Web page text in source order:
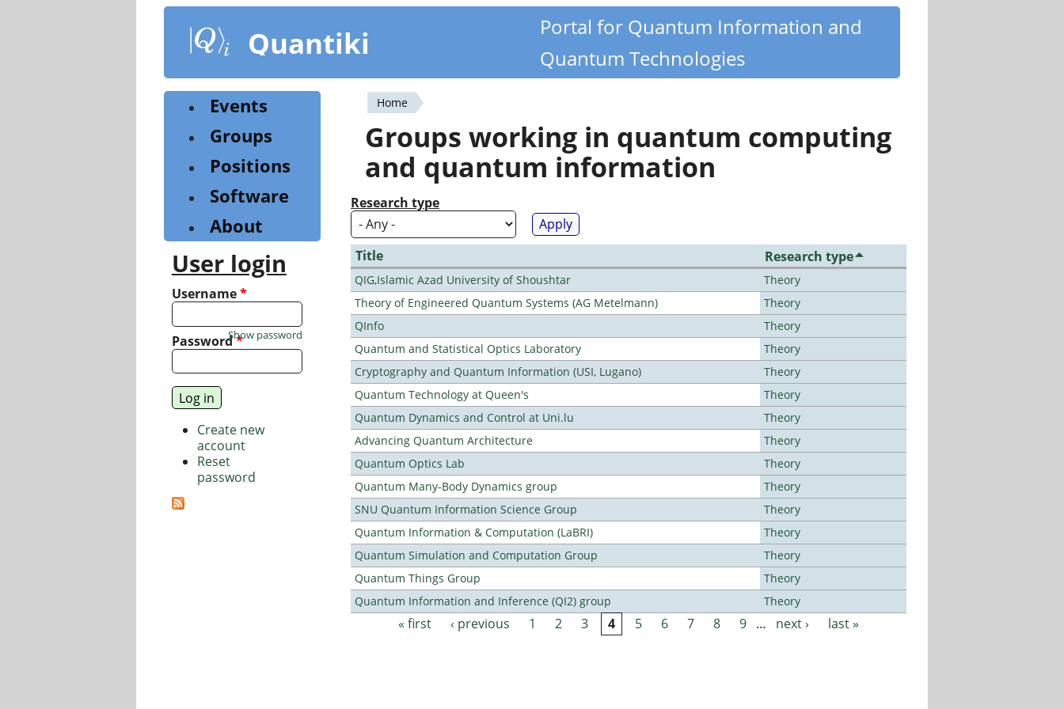
content
Quantiki
Portal for Quantum Information and
Quantum Technologies
You
are
here
Home
Groups working in quantum computing
and quantum information
Research type
Title Research type
QIG,Islamic Azad University of Shoushtar
Theory
Theory of Engineered Quantum Systems (AG Metelmann)
Theory
QInfo
Theory
Quantum and Statistical Optics Laboratory
Theory
Cryptography and Quantum Information (USI, Lugano)
Theory
Quantum Technology at Queen's
Theory
Quantum Dynamics and Control at Uni.lu
Theory
Advancing Quantum Architecture
Theory
Quantum Optics Lab
Theory
Quantum Many-Body Dynamics group
Theory
SNU Quantum Information Science Group
Theory
Quantum Information & Computation (LaBRI)
Theory
Quantum Simulation and Computation Group
Theory
Quantum Things Group
Theory
Quantum Information and Inference (QI2) group
Theory
Pages« first ‹ previous 1 2 3 4 5 6 7 8 9 … next › last »
Events
Groups
Positions
Software
About
User login
Username*
Password*
Show password
Create new
account
Reset
password